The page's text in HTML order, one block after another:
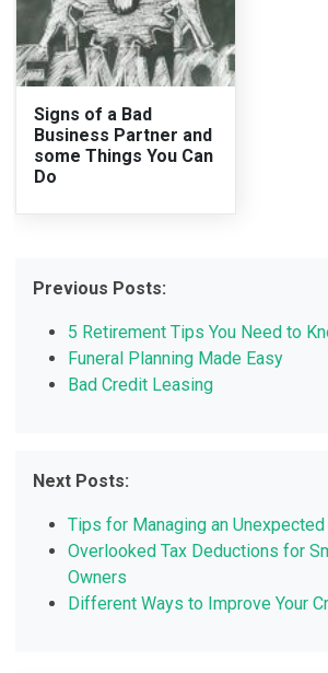
Signs of a Bad
Business Partner and
some Things You Can
Do
Previous Posts:
5 Retirement Tips You Need to
Funeral Planning Made Easy
Bad Credit Leasing
Next Posts:
Tips for Managing an
Overlooked Tax Deductions for
Owners
Different Ways to Improve Your